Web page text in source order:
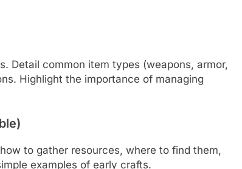
Detail common item types (weapons, armor,
Highlight the importance of managing
to gather resources, where to find them,
examples of early crafts.